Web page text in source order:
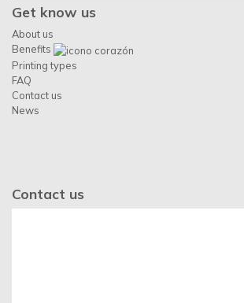
Get know us
About us
Benefits
Printing types
FAQ
Contact us
News
Contact us